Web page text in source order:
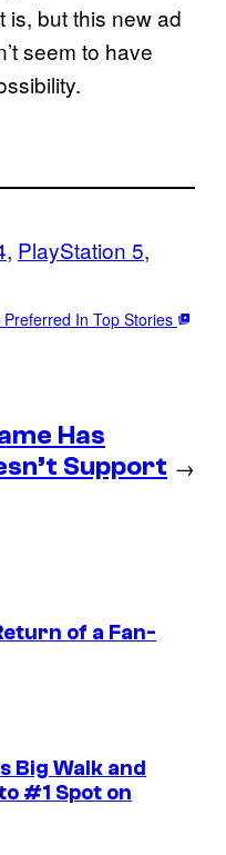
is, but this new ad
seem to have
, PlayStation 5
Preferred In Top Stories
Has
Support →
of a Fan-
Big Walk and
#1 Spot on